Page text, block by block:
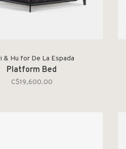
& Hu for De La Espada
Platform Bed
C$19,600.00